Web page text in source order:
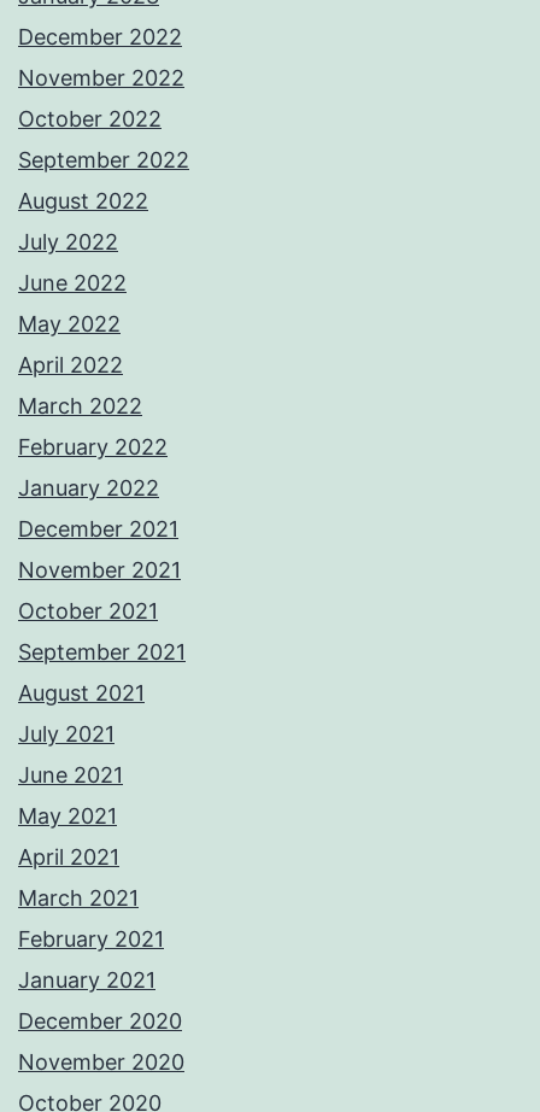
December 2022
November 2022
October 2022
September 2022
August 2022
July 2022
June 2022
May 2022
April 2022
March 2022
February 2022
January 2022
December 2021
November 2021
October 2021
September 2021
August 2021
July 2021
June 2021
May 2021
April 2021
March 2021
February 2021
January 2021
December 2020
November 2020
October 2020